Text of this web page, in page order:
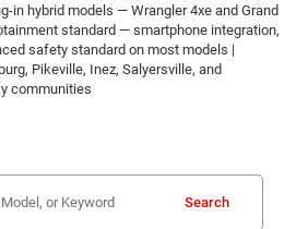
in hybrid models — Wrangler 4xe and Grand
standard — smartphone integration,
safety standard on most models |
Pikeville, Inez, Salyersville, and
communities
Search